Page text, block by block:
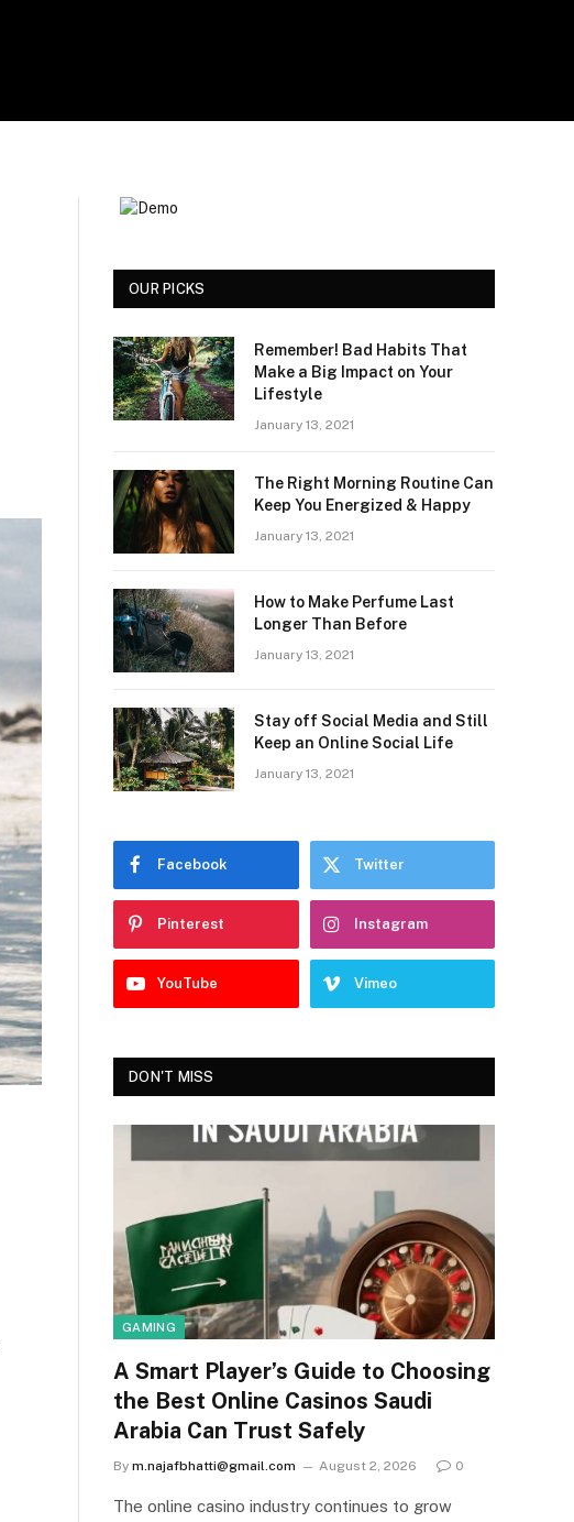
OUR PICKS
Remember! Bad Habits That
Make a Big Impact on Your
Lifestyle
January 13, 2021
The Right Morning Routine Can
Keep You Energized & Happy
January 13, 2021
How to Make Perfume Last
Longer Than Before
January 13, 2021
Stay off Social Media and Still
Keep an Online Social Life
January 13, 2021
Facebook Twitter
Pinterest Instagram
YouTube Vimeo
DON'T MISS
GAMING
A Smart Player’s Guide to Choosing
the Best Online Casinos Saudi
Arabia Can Trust Safely
By m.najafbhatti@gmail.com August 2, 2026 0
The online casino industry continues to grow